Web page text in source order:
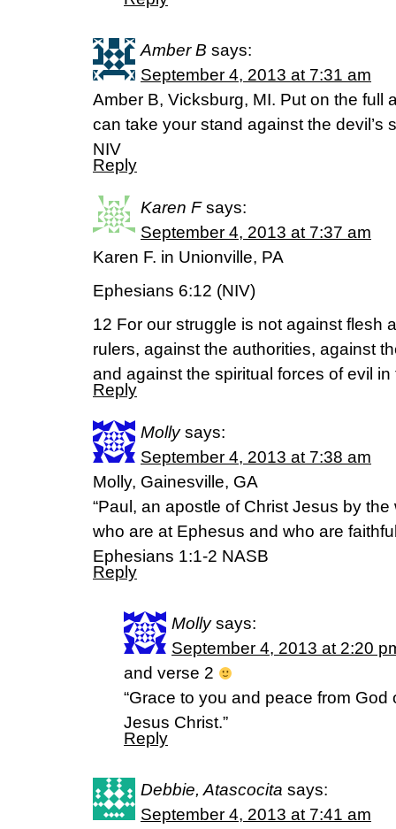
Amber B says:
September 4, 2013 at 7:31 am
Amber B, Vicksburg, MI. Put on the full
can take your stand against the devil’s
NIV
Reply
Karen F says:
September 4, 2013 at 7:37 am
Karen F. in Unionville, PA
Ephesians 6:12 (NIV)
12 For our struggle is not against flesh
rulers, against the authorities, against
and against the spiritual forces of evil
Reply
Molly says:
September 4, 2013 at 7:38 am
Molly, Gainesville, GA
“Paul, an apostle of Christ Jesus by
who are at Ephesus and who are
Ephesians 1:1-2 NASB
Reply
Molly says:
September 4, 2013 at 2:20
and verse 2
“Grace to you and peace from
Jesus Christ.”
Reply
Debbie, Atascocita says:
September 4, 2013 at 7:41 am